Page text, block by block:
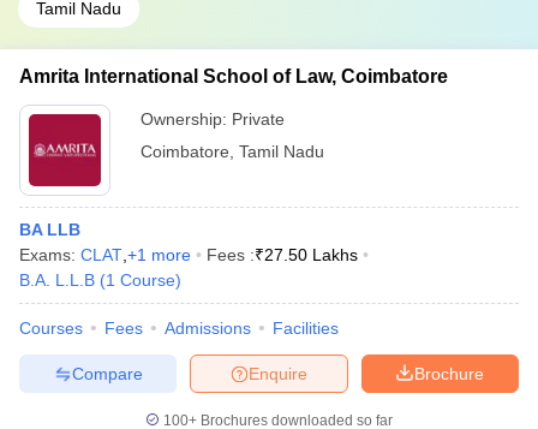
Tamil Nadu
Amrita International School of Law, Coimbatore
Ownership: Private
Coimbatore Tamil Nadu
BA LLB
Exams: CLAT +1 more Fees :₹27.50 Lakhs
B.A. L.L.B (1 Course)
Courses Fees Admissions Facilities
Brochure
Enquire
Compare
100+ Brochures downloaded so far